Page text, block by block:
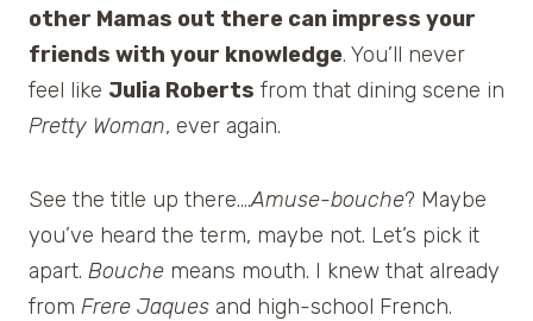
other Mamas out there can impress your
friends with your knowledge. You’ll never
feel like Julia Roberts from that dining scene in
Pretty Woman, ever again.
See the title up there….Amuse-bouche? Maybe
you’ve heard the term, maybe not. Let’s pick it
apart. Bouche means mouth. I knew that already
from Frere Jaques and high-school French.